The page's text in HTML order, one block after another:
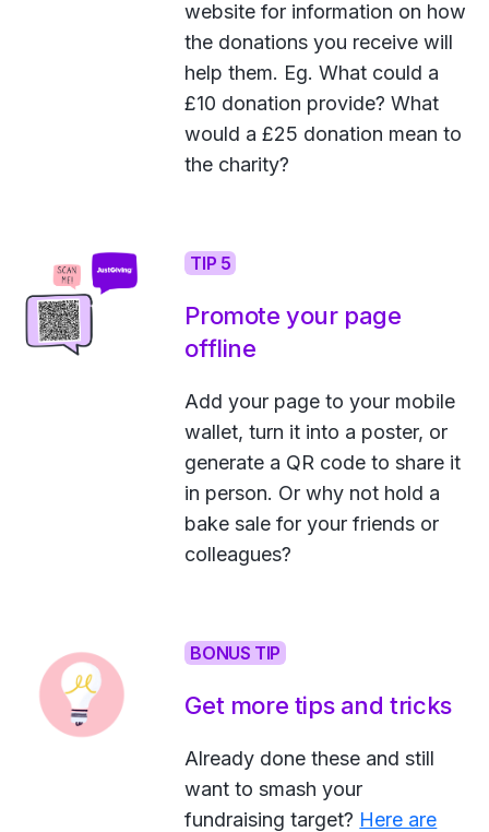
website for information on how
the donations you receive will
help them. Eg. What could a
£10 donation provide? What
would a £25 donation mean to
the charity?
TIP 5
Promote your page
offline
Add your page to your mobile
wallet, turn it into a poster, or
generate a QR code to share it
in person. Or why not hold a
bake sale for your friends or
colleagues?
BONUS TIP
Get more tips and tricks
Already done these and still
want to smash your
fundraising target? Here are